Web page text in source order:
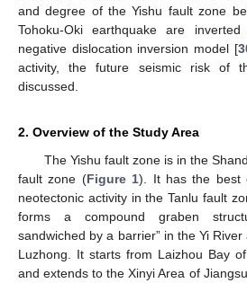
and degree of the Yishu fault zone
Tohoku-Oki earthquake are
negative dislocation inversion model [
activity, the future seismic risk of
discussed.
2. Overview of the Study Area
The Yishu fault zone is in the
fault zone (Figure 1). It has the best
neotectonic activity in the Tanlu fault
forms a compound graben
sandwiched by a barrier” in the Yi
Luzhong. It starts from Laizhou Bay
and extends to the Xinyi Area of